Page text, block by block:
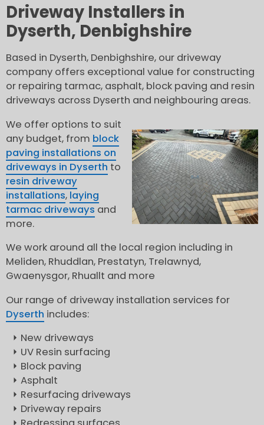
Driveway Installers in
Dyserth, Denbighshire
Based in Dyserth, Denbighshire, our driveway
company offers exceptional value for constructing
or repairing tarmac, asphalt, block paving and resin
driveways across Dyserth and neighbouring areas.
We offer options to suit
any budget, from block
paving installations on
driveways in Dyserth to
resin driveway
installations, laying
tarmac driveways and
more.
We work around all the local region including in
Meliden, Rhuddlan, Prestatyn, Trelawnyd,
Gwaenysgor, Rhuallt and more
Our range of driveway installation services for
Dyserth includes:
New driveways
UV Resin surfacing
Block paving
Asphalt
Resurfacing driveways
Driveway repairs